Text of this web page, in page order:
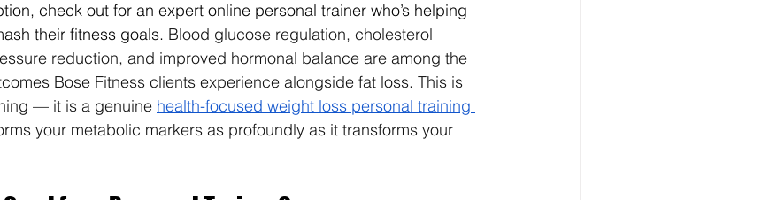
check out for an expert online personal trainer who’s helping
their fitness goals. Blood glucose regulation, cholesterol
reduction, and improved hormonal balance are among the
Bose Fitness clients experience alongside fat loss. This is
— it is a genuine health-focused weight loss personal training
your metabolic markers as profoundly as it transforms your